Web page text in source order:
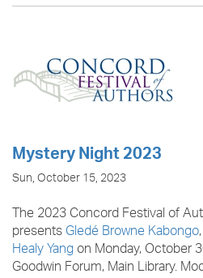
Mystery Night 2023
Sun, October 15, 2023
The 2023 Concord Festival of
presentsGledé Browne Kabongo,
Healy Yangon Monday, October
Goodwin Forum, Main Library.